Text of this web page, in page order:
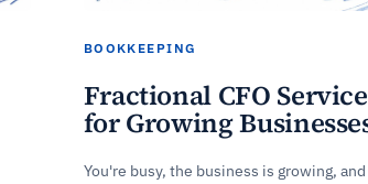
BOOKKEEPING
Fractional CFO
for Growing
You're busy, the business is growing,